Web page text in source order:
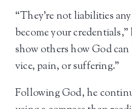
“They’re not liabilities
become your credentials,”
show others how God
vice, pain, or suffering.”
Following God, he